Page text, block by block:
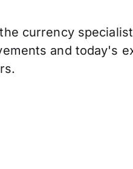
currency
and today's